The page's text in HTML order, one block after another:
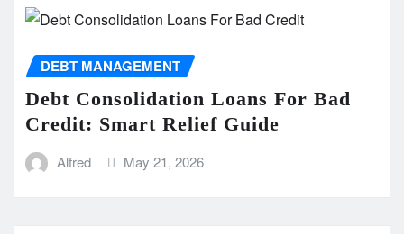
DEBT MANAGEMENT
Debt Consolidation Loans For Bad
Credit: Smart Relief Guide
Alfred May 21, 2026